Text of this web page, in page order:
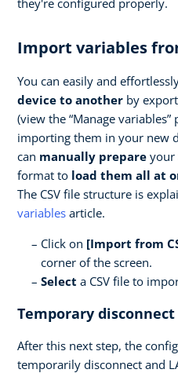
Import variables
You can easily and
device to another by
(view the “Manage
importing them in your new
can manually prepare your
format to load them all at
The CSV file structure is
variables article.
Click on [Import from
corner of the screen.
Select a CSV file to
Temporary disconnect
After this next step, the
temporarily disconnect and